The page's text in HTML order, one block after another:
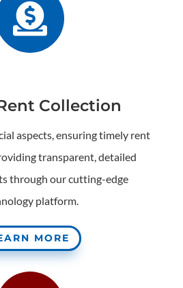

Collection
aspects, ensuring timely rent
transparent, detailed
through our cutting-edge
platform.
MORE